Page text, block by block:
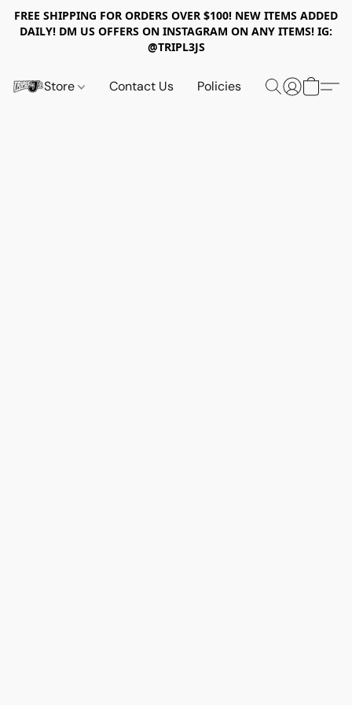
FREE SHIPPING FOR ORDERS OVER $100! NEW ITEMS ADDED
DAILY! DM US OFFERS ON INSTAGRAM ON ANY ITEMS! IG:
@TRIPL3JS
Store Contact Us Policies